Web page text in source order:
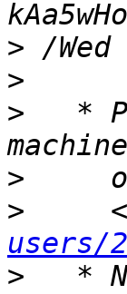
>
>
>
*
>
>
     <
users/
>
*